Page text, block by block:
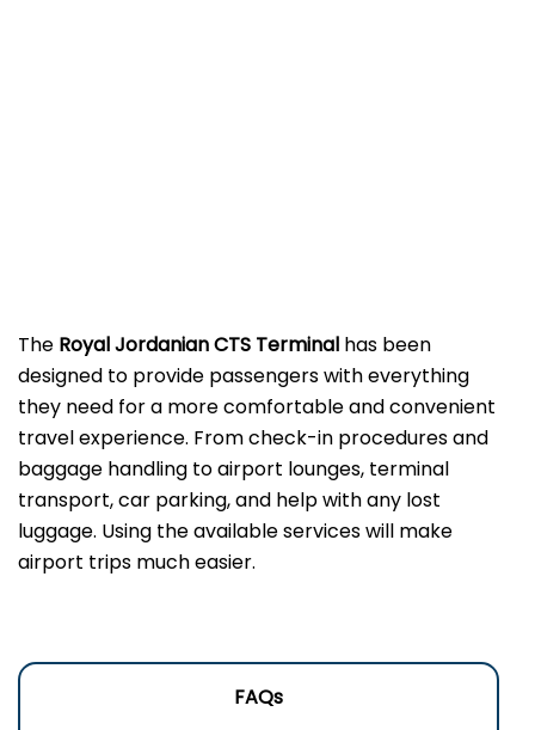
The Royal Jordanian CTS Terminal has been
designed to provide passengers with everything
they need for a more comfortable and convenient
travel experience. From check-in procedures and
baggage handling to airport lounges, terminal
transport, car parking, and help with any lost
luggage. Using the available services will make
airport trips much easier.
FAQs